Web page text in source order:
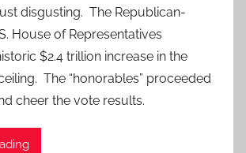
disgusting. The Republican-
House of Representatives
$2.4 trillion increase in the
The “honorables” proceeded
cheer the vote results.